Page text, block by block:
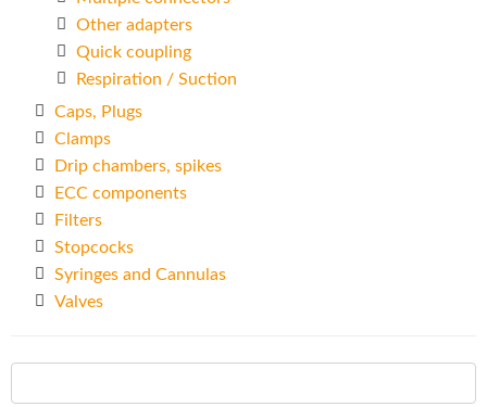
Other adapters
Quick coupling
Respiration / Suction
Caps, Plugs
Clamps
Drip chambers, spikes
ECC components
Filters
Stopcocks
Syringes and Cannulas
Valves
Search